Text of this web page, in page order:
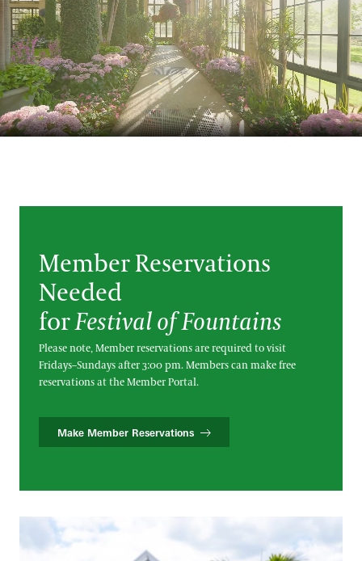
Blog
Search
Member Reservations
Needed
forFestival of Fountains
Please note, Member reservations are required to visit
Fridays–Sundays after 3:00 pm. Members can make free
reservations at the Member Portal.
Make Member Reservations